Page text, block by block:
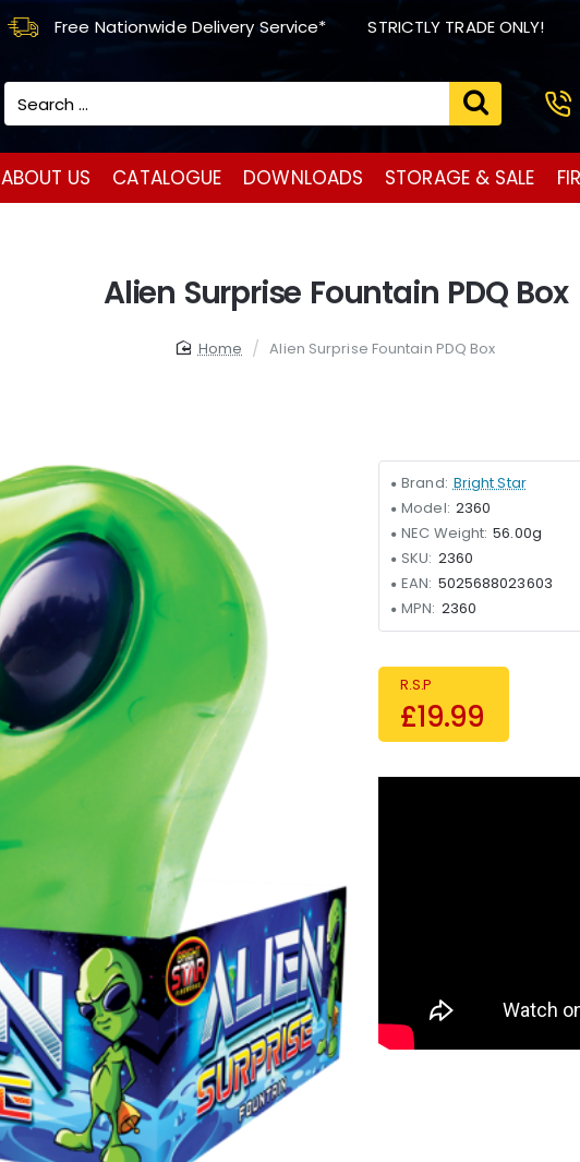
Free Nationwide Delivery Service* STRICTLY TRADE ONLY!
Search
ABOUT US CATALOGUE DOWNLOADS STORAGE & SALE
Alien Surprise Fountain PDQ Box
homeAlien Surprise Fountain PDQ Box
Brand: Bright Star
Model: 2360
NEC Weight: 56.00g
SKU: 2360
EAN: 5025688023603
MPN: 2360
R.S.P
£19.99